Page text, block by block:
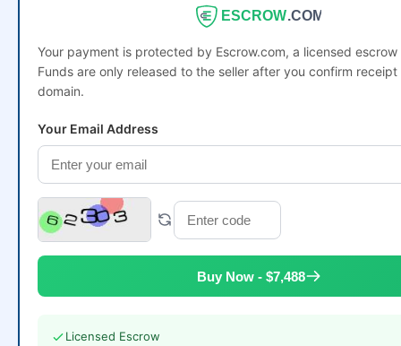
ESCROW.COM
Your payment is protected by Escrow.com, a licensed
Funds are only released to the seller after you confirm
domain.
Your Email Address
Buy Now - $7,488
Licensed Escrow